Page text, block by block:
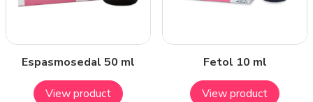
Espasmosedal 50 ml
View product
Fetol 10 ml
View product